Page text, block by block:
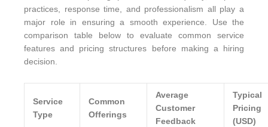
practices, response time, and professionalism all play a
major role in ensuring a smooth experience. Use the
comparison table below to evaluate common service
features and pricing structures before making a hiring
decision.
Service
Type
Common
Offerings
Average
Customer
Feedback
Typical
Pricing
(USD)